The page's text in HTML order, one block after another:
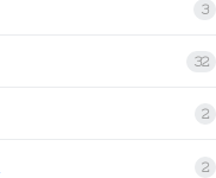
3
32
2
2